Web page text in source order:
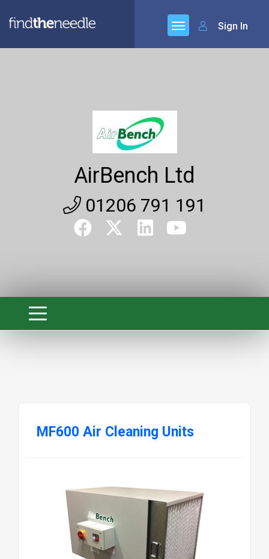
Sign In
AirBench Ltd
01206 791 191
MF600 Air Cleaning Units